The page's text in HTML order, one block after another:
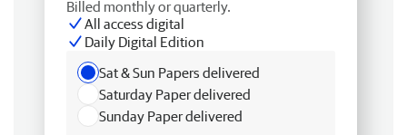
Billed monthly or quarterly.
All access digital
Daily Digital Edition
Sat & Sun Papers delivered
Saturday Paper delivered
Sunday Paper delivered